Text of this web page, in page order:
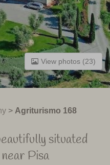
View photos (23)
> Agriturismo 168
situated
Pisa